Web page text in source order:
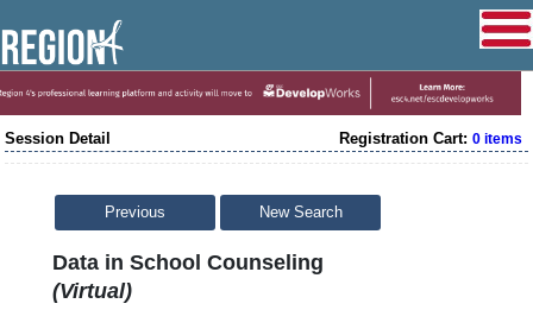
Session Detail Registration Cart: 0 items
Previous New Search
Data in School Counseling
(Virtual)